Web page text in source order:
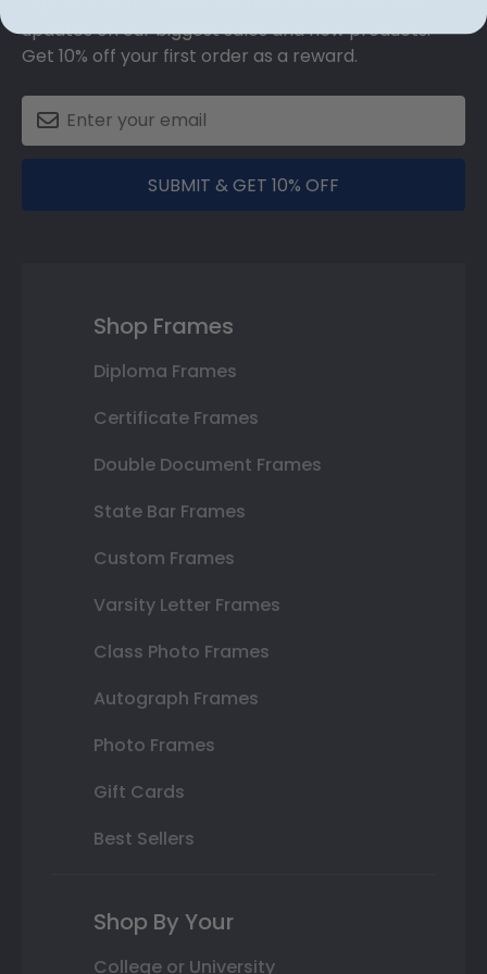
updates on our biggest sales and new products.
Get 10% off your first order as a reward.
SUBMIT & GET 10% OFF
Shop Frames
Diploma Frames
Certificate Frames
Double Document Frames
State Bar Frames
Custom Frames
Varsity Letter Frames
Class Photo Frames
Autograph Frames
Photo Frames
Gift Cards
Best Sellers
Shop By Your
College or University